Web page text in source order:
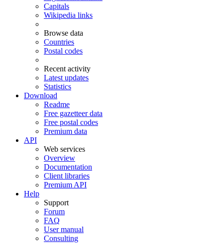
Capitals
Wikipedia links
Browse data
Countries
Postal codes
Recent activity
Latest updates
Statistics
Download
Readme
Free gazetteer data
Free postal codes
Premium data
API
Web services
Overview
Documentation
Client libraries
Premium API
Help
Support
Forum
FAQ
User manual
Consulting